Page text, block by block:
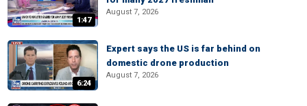
1:47
August 7, 2026
6:24
Expert says the US is far behind on
domestic drone production
August 7, 2026